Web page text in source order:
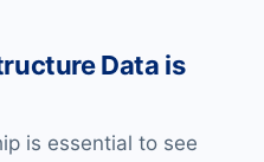
Data is
is essential to see